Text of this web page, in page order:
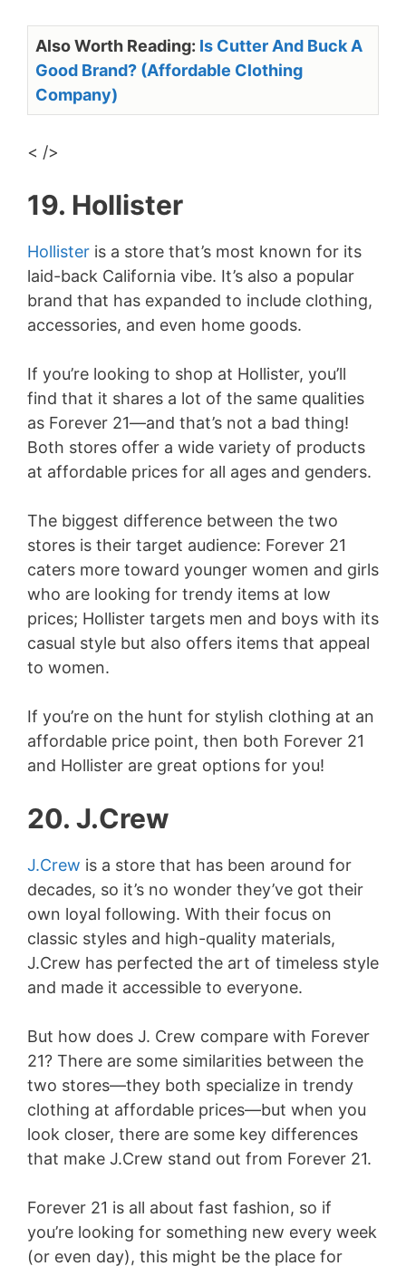
Also Worth Reading: Is Cutter And Buck A
Good Brand? (Affordable Clothing
Company)
< />
19. Hollister
Hollister is a store that’s most known for its
laid-back California vibe. It’s also a popular
brand that has expanded to include clothing,
accessories, and even home goods.
If you’re looking to shop at Hollister, you’ll
find that it shares a lot of the same qualities
as Forever 21—and that’s not a bad thing!
Both stores offer a wide variety of products
at affordable prices for all ages and genders.
The biggest difference between the two
stores is their target audience: Forever 21
caters more toward younger women and girls
who are looking for trendy items at low
prices; Hollister targets men and boys with its
casual style but also offers items that appeal
to women.
If you’re on the hunt for stylish clothing at an
affordable price point, then both Forever 21
and Hollister are great options for you!
20. J.Crew
J.Crew is a store that has been around for
decades, so it’s no wonder they’ve got their
own loyal following. With their focus on
classic styles and high-quality materials,
J.Crew has perfected the art of timeless style
and made it accessible to everyone.
But how does J. Crew compare with Forever
21? There are some similarities between the
two stores—they both specialize in trendy
clothing at affordable prices—but when you
look closer, there are some key differences
that make J.Crew stand out from Forever 21.
Forever 21 is all about fast fashion, so if
you’re looking for something new every week
(or even day), this might be the place for